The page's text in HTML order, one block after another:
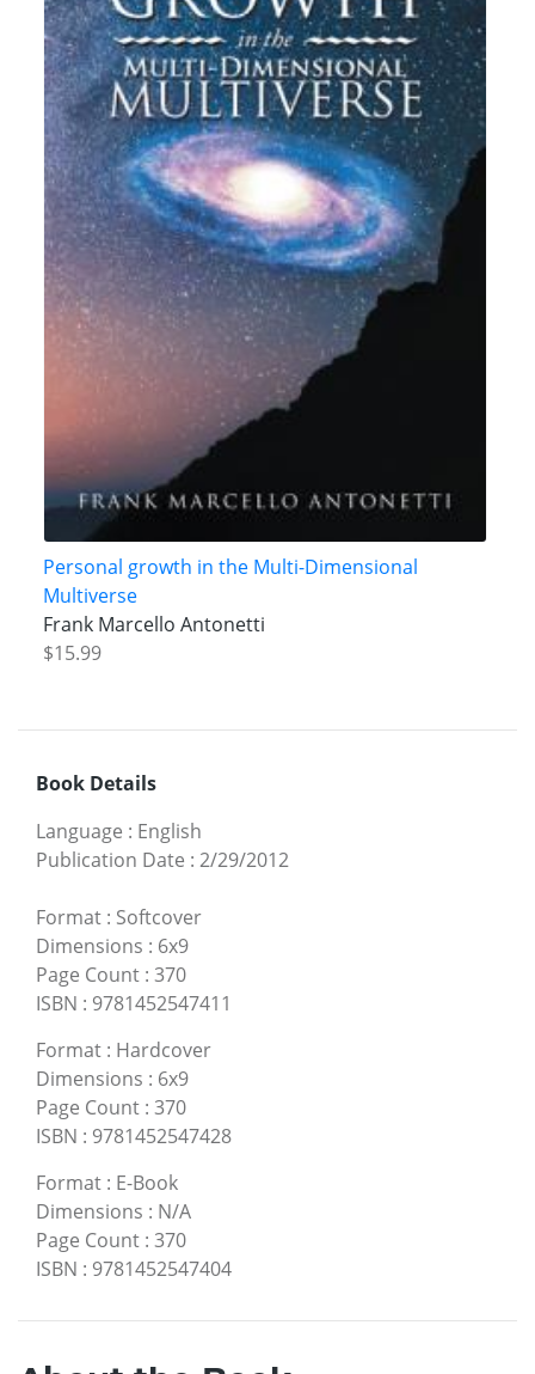
Personal growth in the Multi-Dimensional
Multiverse
Frank Marcello Antonetti
$15.99
Book Details
Language : English
Publication Date : 2/29/2012
Format : Softcover
Dimensions : 6x9
Page Count : 370
ISBN : 9781452547411
Format : Hardcover
Dimensions : 6x9
Page Count : 370
ISBN : 9781452547428
Format : E-Book
Dimensions : N/A
Page Count : 370
ISBN : 9781452547404